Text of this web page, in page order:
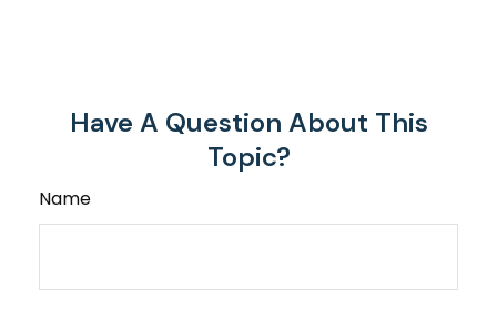
Have A Question About This
Topic?
Name